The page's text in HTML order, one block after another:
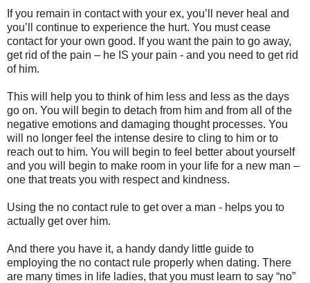
If you remain in contact with your ex, you’ll never heal and
you’ll continue to experience the hurt. You must cease
contact for your own good. If you want the pain to go away,
get rid of the pain – he IS your pain - and you need to get rid
of him.
This will help you to think of him less and less as the days
go on. You will begin to detach from him and from all of the
negative emotions and damaging thought processes. You
will no longer feel the intense desire to cling to him or to
reach out to him. You will begin to feel better about yourself
and you will begin to make room in your life for a new man –
one that treats you with respect and kindness.
Using the no contact rule to get over a man - helps you to
actually get over him.
And there you have it, a handy dandy little guide to
employing the no contact rule properly when dating. There
are many times in life ladies, that you must learn to say “no”